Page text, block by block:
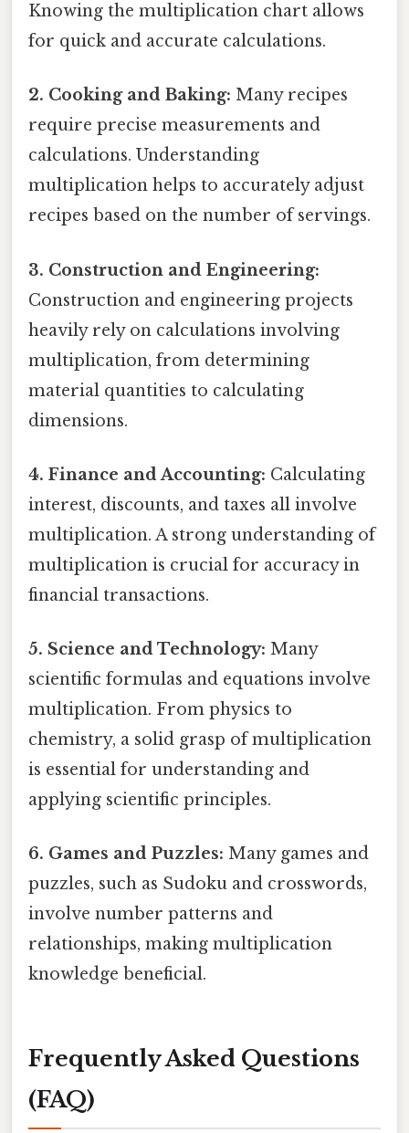
Knowing the multiplication chart allows
for quick and accurate calculations.
2. Cooking and Baking: Many recipes
require precise measurements and
calculations. Understanding
multiplication helps to accurately adjust
recipes based on the number of servings.
3. Construction and Engineering:
Construction and engineering projects
heavily rely on calculations involving
multiplication, from determining
material quantities to calculating
dimensions.
4. Finance and Accounting: Calculating
interest, discounts, and taxes all involve
multiplication. A strong understanding of
multiplication is crucial for accuracy in
financial transactions.
5. Science and Technology: Many
scientific formulas and equations involve
multiplication. From physics to
chemistry, a solid grasp of multiplication
is essential for understanding and
applying scientific principles.
6. Games and Puzzles: Many games and
puzzles, such as Sudoku and crosswords,
involve number patterns and
relationships, making multiplication
knowledge beneficial.
Frequently Asked Questions
(FAQ)